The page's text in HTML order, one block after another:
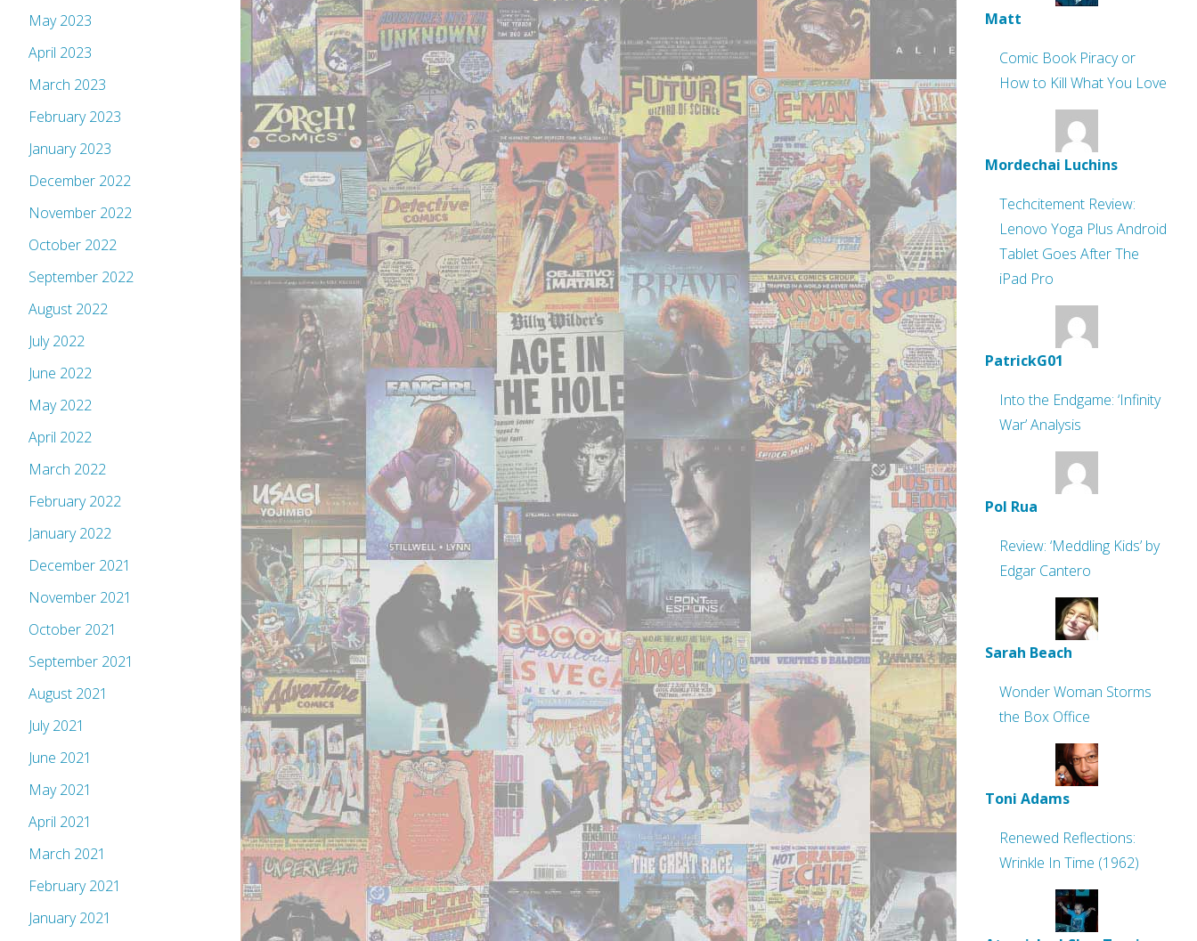
May 2023
April 2023
March 2023
February 2023
January 2023
December 2022
November 2022
October 2022
September 2022
August 2022
July 2022
June 2022
May 2022
April 2022
March 2022
February 2022
January 2022
December 2021
November 2021
October 2021
September 2021
August 2021
July 2021
June 2021
May 2021
April 2021
March 2021
February 2021
January 2021
Matt
Comic Book Piracy or
How to Kill What You Love
Mordechai Luchins
Techcitement Review:
Lenovo Yoga Plus Android
Tablet Goes After The
iPad Pro
PatrickG01
Into the Endgame: ‘Infinity
War’ Analysis
Pol Rua
Review: ‘Meddling Kids’ by
Edgar Cantero
Sarah Beach
Wonder Woman Storms
the Box Office
Toni Adams
Renewed Reflections:
Wrinkle In Time (1962)